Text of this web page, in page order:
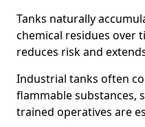
Tanks naturally
chemical residues over
reduces risk and
Industrial tanks often
flammable substances,
trained operatives are